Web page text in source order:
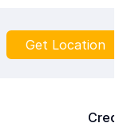
Get Location